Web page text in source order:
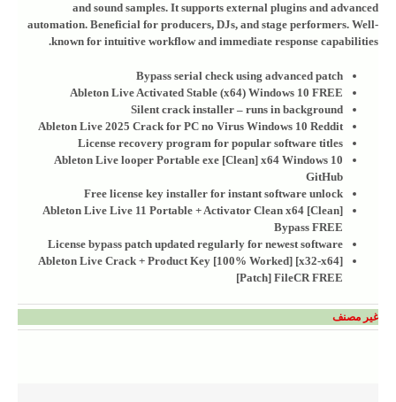
and sound samples. It supports external plugins and advanced
automation. Beneficial for producers, DJs, and stage performers. Well-
known for intuitive workflow and immediate response capabilities.
Bypass serial check using advanced patch
Ableton Live Activated Stable (x64) Windows 10 FREE
Silent crack installer – runs in background
Ableton Live 2025 Crack for PC no Virus Windows 10 Reddit
License recovery program for popular software titles
Ableton Live looper Portable exe [Clean] x64 Windows 10
GitHub
Free license key installer for instant software unlock
Ableton Live Live 11 Portable + Activator Clean x64 [Clean]
Bypass FREE
License bypass patch updated regularly for newest software
Ableton Live Crack + Product Key [100% Worked] [x32-x64]
[Patch] FileCR FREE
غير مصنف